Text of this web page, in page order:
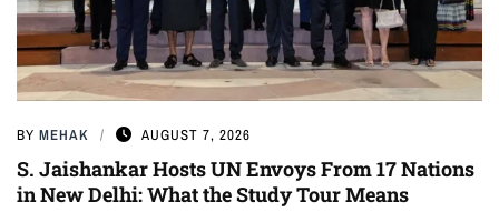
BY MEHAK AUGUST 7, 2026
S. Jaishankar Hosts UN Envoys From 17 Nations
in New Delhi: What the Study Tour Means